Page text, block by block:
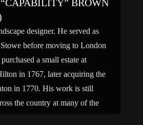
BROWN
designer. He served as
Stowe before moving to London
a small estate at
in 1767, later acquiring the
in 1770. His work is still
the country at many of the